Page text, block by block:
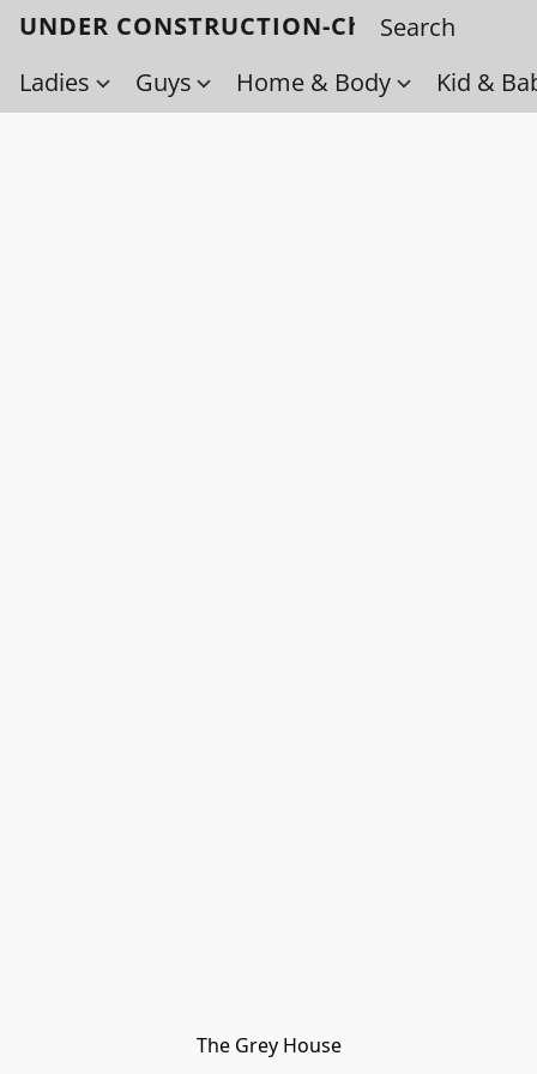
UNDER CONSTRUCTION-Check back
Ladies
Guys Home & Body Kid &
The Grey House